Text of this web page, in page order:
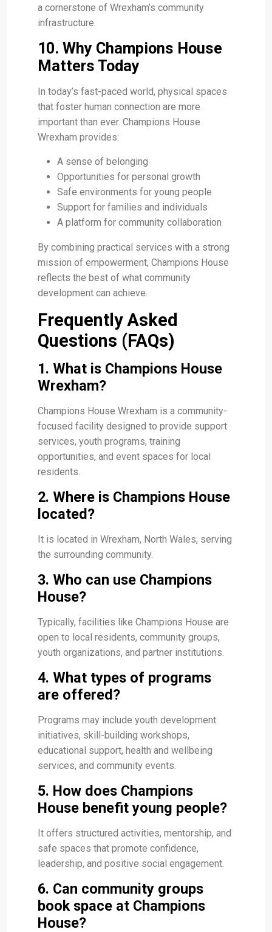
a cornerstone of Wrexham’s community
infrastructure.
10. Why Champions House
Matters Today
In today’s fast-paced world, physical spaces
that foster human connection are more
important than ever. Champions House
Wrexham provides:
A sense of belonging
Opportunities for personal growth
Safe environments for young people
Support for families and individuals
A platform for community collaboration
By combining practical services with a strong
mission of empowerment, Champions House
reflects the best of what community
development can achieve.
Frequently Asked
Questions (FAQs)
1. What is Champions House
Wrexham?
Champions House Wrexham is a community-
focused facility designed to provide support
services, youth programs, training
opportunities, and event spaces for local
residents.
2. Where is Champions House
located?
It is located in Wrexham, North Wales, serving
the surrounding community.
3. Who can use Champions
House?
Typically, facilities like Champions House are
open to local residents, community groups,
youth organizations, and partner institutions.
4. What types of programs
are offered?
Programs may include youth development
initiatives, skill-building workshops,
educational support, health and wellbeing
services, and community events.
5. How does Champions
House benefit young people?
It offers structured activities, mentorship, and
safe spaces that promote confidence,
leadership, and positive social engagement.
6. Can community groups
book space at Champions
House?